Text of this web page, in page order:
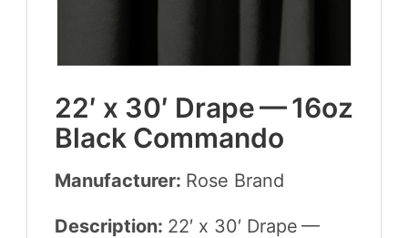
22′ x 30′ Drape —16oz
Black Commando
Manufacturer: Rose Brand
Description: 22′ x 30′ Drape —